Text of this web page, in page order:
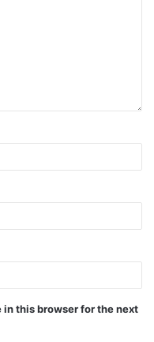
this browser for the next